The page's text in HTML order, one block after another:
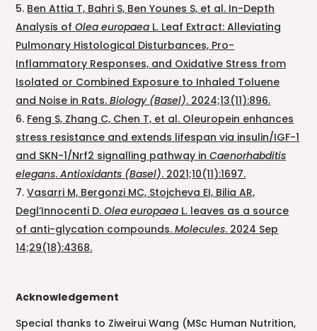
Ben Attia T, Bahri S, Ben Younes S, et al. In-Depth
Analysis ofOlea europaea L. Leaf Extract: Alleviating
Pulmonary Histological Disturbances, Pro-
Inflammatory Responses, and Oxidative Stress from
Isolated or Combined Exposure to Inhaled Toluene
and Noise in Rats.Biology (Basel). 2024;13(11):896.
Feng S, Zhang C, Chen T, et al. Oleuropein enhances
stress resistance and extends lifespan via insulin/IGF-1
and SKN-1/Nrf2 signalling pathway inCaenorhabditis
elegans.Antioxidants (Basel). 2021;10(11):1697.
Vasarri M, Bergonzi MC, Stojcheva EI, Bilia AR,
Degl’Innocenti D.Olea europaea L. leaves as a source
of anti-glycation compounds.Molecules. 2024 Sep
14;29(18):4368.
Acknowledgement
Special thanks to Ziweirui Wang (MSc Human Nutrition,